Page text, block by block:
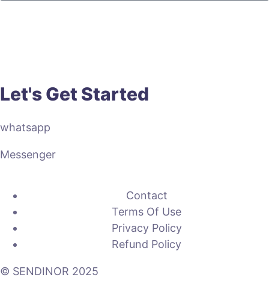
Let's Get Started
whatsapp
Messenger
Contact
Terms Of Use
Privacy Policy
Refund Policy
© SENDINOR 2025